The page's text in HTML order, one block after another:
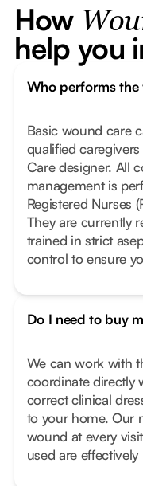
How
help you
Who performs the
Basic wound care
qualified
Care designer. All
management is
Registered Nurses
They are currently
trained in strict
control to ensure
Do I need to buy
We can work with
coordinate directly
correct clinical
to your home. Our
wound at every
used are